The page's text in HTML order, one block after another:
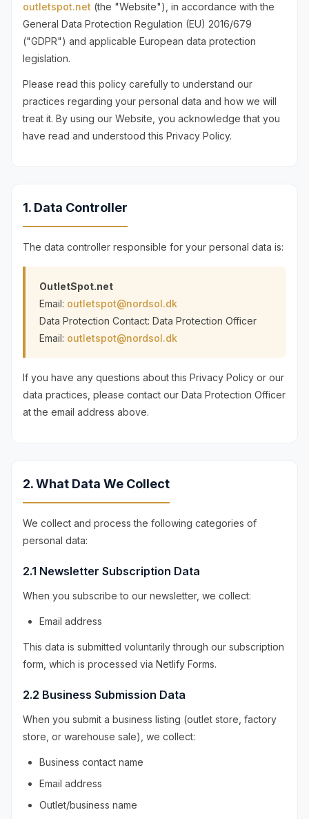
outletspot.net (the "Website"), in accordance with the
General Data Protection Regulation (EU) 2016/679
("GDPR") and applicable European data protection
legislation.
Please read this policy carefully to understand our
practices regarding your personal data and how we will
treat it. By using our Website, you acknowledge that you
have read and understood this Privacy Policy.
1. Data Controller
The data controller responsible for your personal data is:
OutletSpot.net
Email: outletspot@nordsol.dk
Data Protection Contact: Data Protection Officer
Email: outletspot@nordsol.dk
If you have any questions about this Privacy Policy or our
data practices, please contact our Data Protection Officer
at the email address above.
2. What Data We Collect
We collect and process the following categories of
personal data:
2.1 Newsletter Subscription Data
When you subscribe to our newsletter, we collect:
Email address
This data is submitted voluntarily through our subscription
form, which is processed via Netlify Forms.
2.2 Business Submission Data
When you submit a business listing (outlet store, factory
store, or warehouse sale), we collect:
Business contact name
Email address
Outlet/business name